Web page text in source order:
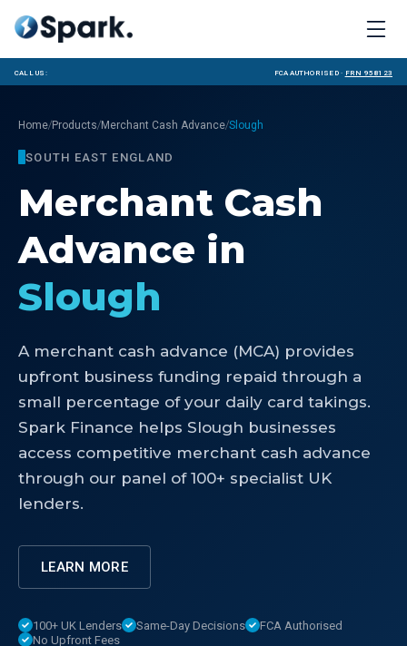
Call us: FCA Authorised · FRN 958123
Home/Products/Merchant Cash Advance/Slough
SOUTH EAST ENGLAND
Merchant Cash
Advance in
Slough
A merchant cash advance (MCA) provides
upfront business funding repaid through a
small percentage of your daily card takings.
Spark Finance helps Slough businesses
access competitive merchant cash advance
through our panel of 100+ specialist UK
lenders.
LEARN MORE
100+ UK Lenders Same-Day Decisions
FCA Authorised
No Upfront Fees